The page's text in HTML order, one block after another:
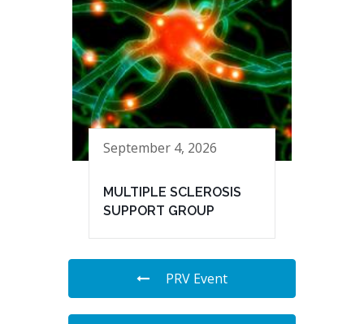
September 4, 2026
MULTIPLE SCLEROSIS
SUPPORT GROUP
PRV Event